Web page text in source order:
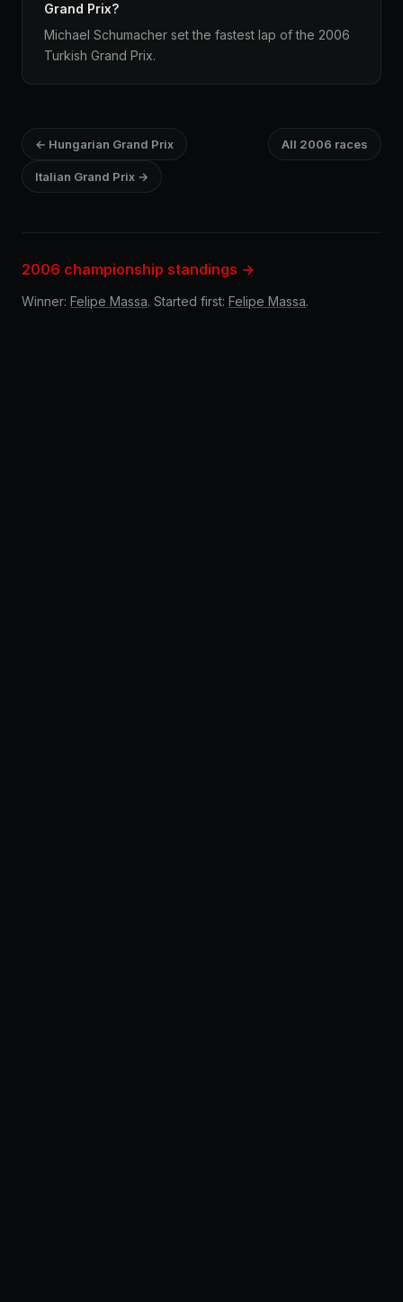
Grand Prix?
Michael Schumacher set the fastest lap of the 2006
Turkish Grand Prix.
← Hungarian Grand Prix All 2006 races
Italian Grand Prix →
2006 championship standings →
Winner: Felipe Massa. Started first: Felipe Massa.